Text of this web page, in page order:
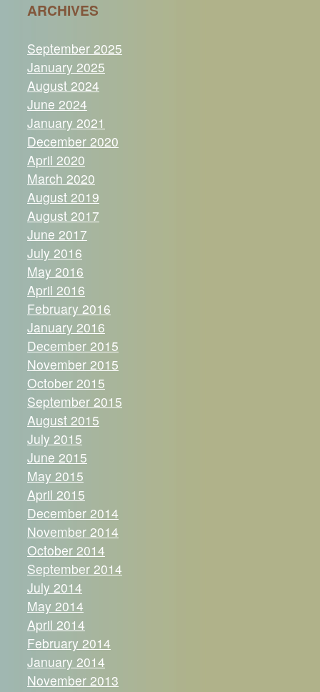
ARCHIVES
September 2025
January 2025
August 2024
June 2024
January 2021
December 2020
April 2020
March 2020
August 2019
August 2017
June 2017
July 2016
May 2016
April 2016
February 2016
January 2016
December 2015
November 2015
October 2015
September 2015
August 2015
July 2015
June 2015
May 2015
April 2015
December 2014
November 2014
October 2014
September 2014
July 2014
May 2014
April 2014
February 2014
January 2014
November 2013